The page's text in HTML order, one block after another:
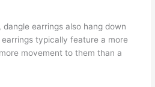
earrings also hang down
typically feature a more
movement to them than a